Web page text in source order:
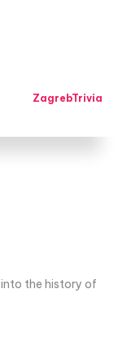
ZagrebTrivia
the history of